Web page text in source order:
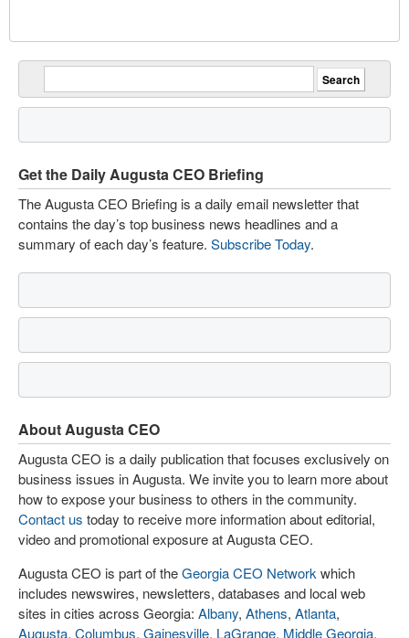
Get the Daily Augusta CEO Briefing
The Augusta CEO Briefing is a daily email newsletter that
contains the day’s top business news headlines and a
summary of each day’s feature. Subscribe Today.
About Augusta CEO
Augusta CEO is a daily publication that focuses exclusively on
business issues in Augusta. We invite you to learn more about
how to expose your business to others in the community.
Contact us today to receive more information about editorial,
video and promotional exposure at Augusta CEO.
Augusta CEO is part of theGeorgia CEO Network which
includes newswires, newsletters, databases and local web
sites in cities across Georgia: Albany, Athens, Atlanta,
Augusta, Columbus, Gainesville, LaGrange, Middle Georgia,